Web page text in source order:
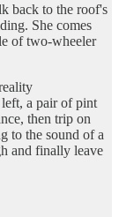
back to the roof's
She comes
of two-wheeler
left, a pair of pint
then trip on
to the sound of a
and finally leave